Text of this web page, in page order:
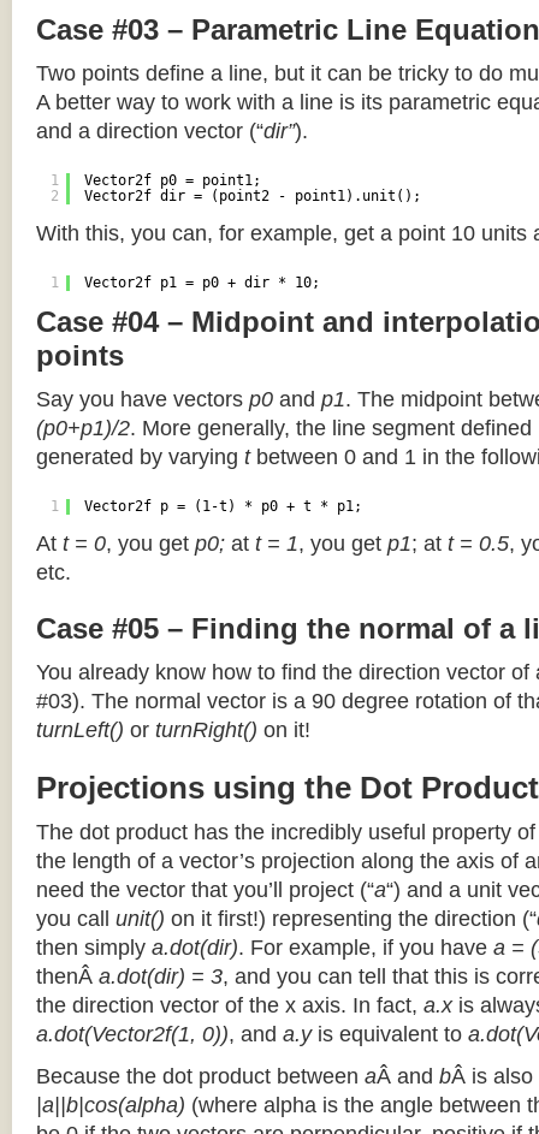
Case #03 – Parametric Line Equation
Two points define a line, but it can be tricky to do
A better way to work with a line is its parametric
and a direction vector (“dir”).
1
2
Vector2f p0 = point1;
Vector2f dir = (point2 - point1).unit();
With this, you can, for example, get a point 10 units
1 Vector2f p1 = p0 + dir * 10;
Case #04 – Midpoint and
points
Say you have vectors p0 and p1. The midpoint
(p0+p1)/2. More generally, the line segment
generated by varying tbetween 0 and 1 in the
1 Vector2f p = (1-t) * p0 + t * p1;
At t = 0, you get p0; at t = 1, you get p1; at t = 0.5,
etc.
Case #05 – Finding the normal of a
You already know how to find the direction vector of
#03). The normal vector is a 90 degree rotation of
turnLeft() or turnRight() on it!
Projections using the Dot Product
The dot product has the incredibly useful property
the length of a vector’s projection along the axis of
need the vector that you’ll project (“a“) and a unit
you call unit() on it first!) representing the direction (“
then simply a.dot(dir). For example, if you have a =
thenÂ a.dot(dir) = 3, and you can tell that this is
the direction vector of the x axis. In fact, a.xis
a.dot(Vector2f(1, 0)), and a.yis equivalent to
Because the dot product between aÂ and bÂ is also
|a||b|cos(alpha) (where alpha is the angle between